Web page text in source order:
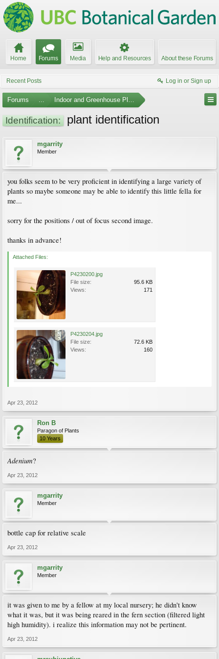
Home Forums Media Help and Resources About these Forums
Recent Posts Log in or Sign up
Forums ... Indoor and Greenhouse Plants
Identification: plant identification
mgarrity
Member
you folks seem to be very proficient in identifying a large variety of
plants so maybe someone may be able to identify this little fella for
me...
sorry for the positions / out of focus second image.
thanks in advance!
Attached Files:
P4230200.jpg
File size:
95.6 KB
Views:
171
P4230204.jpg
File size:
72.6 KB
Views:
160
Apr 23, 2012
Ron B
Paragon of Plants
10 Years
Adenium?
Apr 23, 2012
mgarrity
Member
bottle cap for relative scale
Apr 23, 2012
mgarrity
Member
it was given to me by a fellow at my local nursery; he didn't know
what it was, but it was being reared in the fern section (filtered light
high humidity). i realize this information may not be pertinent.
Apr 23, 2012